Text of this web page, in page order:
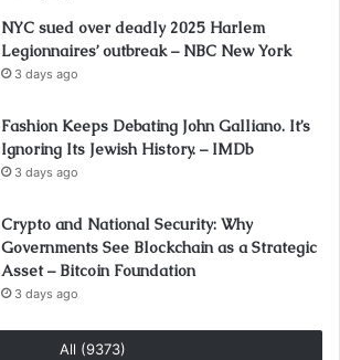
NYC sued over deadly 2025 Harlem
Legionnaires’ outbreak – NBC New York
3 days ago
Fashion Keeps Debating John Galliano. It’s
Ignoring Its Jewish History. – IMDb
3 days ago
Crypto and National Security: Why
Governments See Blockchain as a Strategic
Asset – Bitcoin Foundation
3 days ago
All (9373)